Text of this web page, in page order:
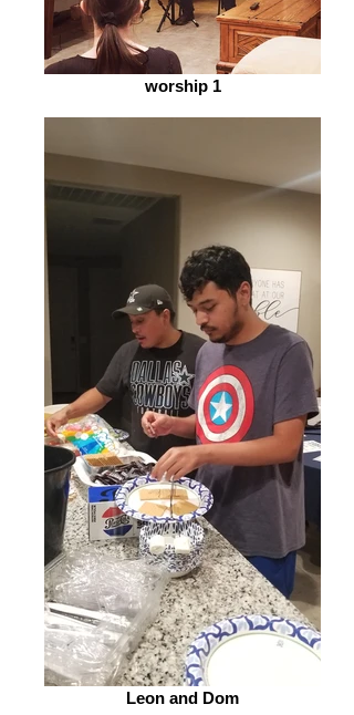
worship 1
Leon and Dom